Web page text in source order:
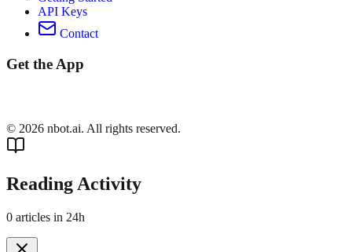
API Keys
Contact
Get the App
© 2026 nbot.ai. All rights reserved.
Reading Activity
0 articles in 24h